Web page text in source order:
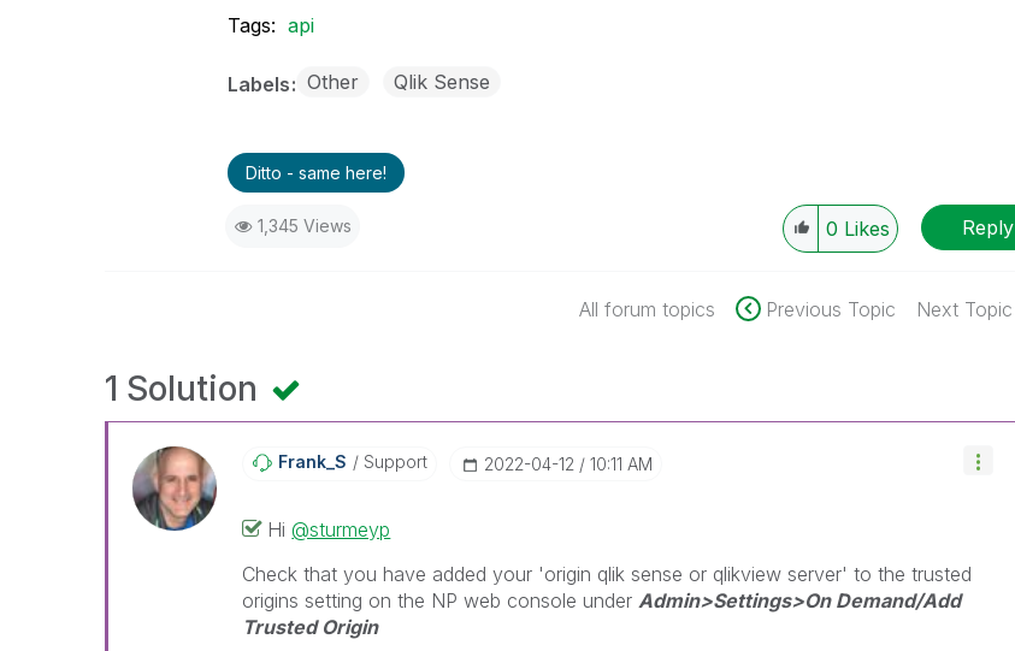
Tags: api
Labels Other Qlik Sense
Ditto - same here!
1,345 Views 0 Likes Reply
All forum topics Previous Topic Next Topic
1 Solution
Frank_S Support ‎2022-04-12 10:11 AM
Hi@sturmeyp
Check that you have added your 'origin qlik sense or qlikview server' to the trusted
origins setting on the NP web console underAdmin>Settings>On Demand/Add
Trusted Origin